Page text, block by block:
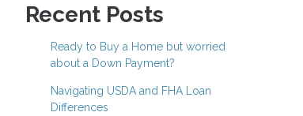
Recent Posts
Ready to Buy a Home but worried
about a Down Payment?
Navigating USDA and FHA Loan
Differences